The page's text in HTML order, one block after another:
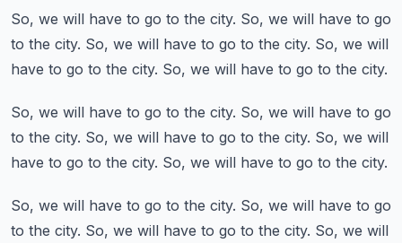
So, we will have to go to the city. So, we will have to go
to the city. So, we will have to go to the city. So, we will
have to go to the city. So, we will have to go to the city.
So, we will have to go to the city. So, we will have to go
to the city. So, we will have to go to the city. So, we will
have to go to the city. So, we will have to go to the city.
So, we will have to go to the city. So, we will have to go
to the city. So, we will have to go to the city. So, we will